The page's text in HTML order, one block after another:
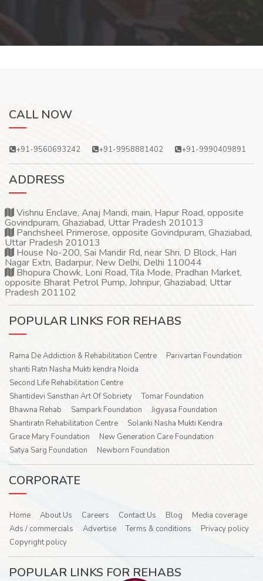
CALL NOW
+91-9560693242 +91-9958881402 +91-9990409891
ADDRESS
Vishnu Enclave, Anaj Mandi, main, Hapur Road, opposite
Govindpuram, Ghaziabad, Uttar Pradesh 201013
Panchsheel Primerose, opposite Govindpuram, Ghaziabad,
Uttar Pradesh 201013
House No-200, Sai Mandir Rd, near Shri, D Block, Hari
Nagar Extn, Badarpur, New Delhi, Delhi 110044
Bhopura Chowk, Loni Road, Tila Mode, Pradhan Market,
opposite Bharat Petrol Pump, Johripur, Ghaziabad, Uttar
Pradesh 201102
POPULAR LINKS FOR REHABS
Rama De Addiction & Rehabilitation Centre
Parivartan Foundation
shanti Ratn Nasha Mukti kendra Noida
Second Life Rehabilitation Centre
Shantidevi Sansthan Art Of Sobriety
Tomar Foundation
Bhawna Rehab
Sampark Foundation
Jigyasa Foundation
Shantiratn Rehabilitation Centre
Solanki Nasha Mukti Kendra
Grace Mary Foundation
New Generation Care Foundation
Satya Sarg Foundation
Newborn Foundation
CORPORATE
Home About Us Careers Contact Us Blog
Media coverage
Ads / commercials
Advertise Terms & conditions
Privacy policy
Copyright policy
POPULAR LINKS FOR REHABS